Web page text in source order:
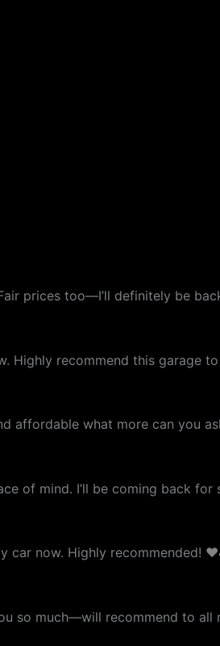
prices too—I’ll definitely be
Highly recommend this garage to
affordable what more can you
of mind. I’ll be coming back for
car now. Highly recommended!
so much—will recommend to all